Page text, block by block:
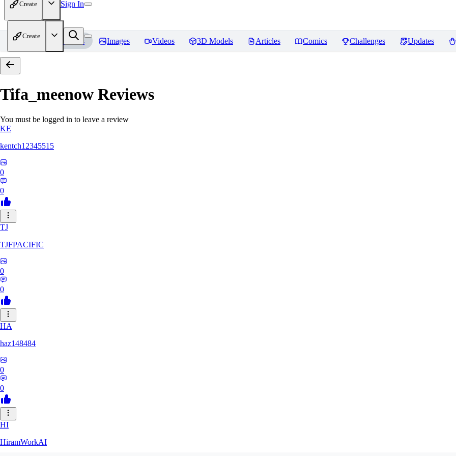
Create Sign In
Create
Home Models Images Videos 3D Models Articles Comics Challenges Updates
Tifa_meenow Reviews
You must be logged in to leave a review
KE
kentch12345515
0
0
TJ
TJFPACIFIC
0
0
HA
haz148484
0
0
HI
HiramWorkAI